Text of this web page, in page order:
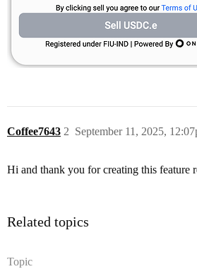
Coffee7643 September 11, 2025,
2
Hi and thank you for creating this feature
Related topics
Topic